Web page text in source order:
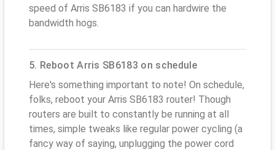
speed of Arris SB6183 if you can hardwire the
bandwidth hogs.
5. Reboot Arris SB6183 on schedule
Here's something important to note! On schedule,
folks, reboot your Arris SB6183 router! Though
routers are built to constantly be running at all
times, simple tweaks like regular power cycling (a
fancy way of saying, unplugging the power cord